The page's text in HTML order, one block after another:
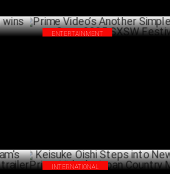
ENTERTAINMENT
INTERNATIONAL